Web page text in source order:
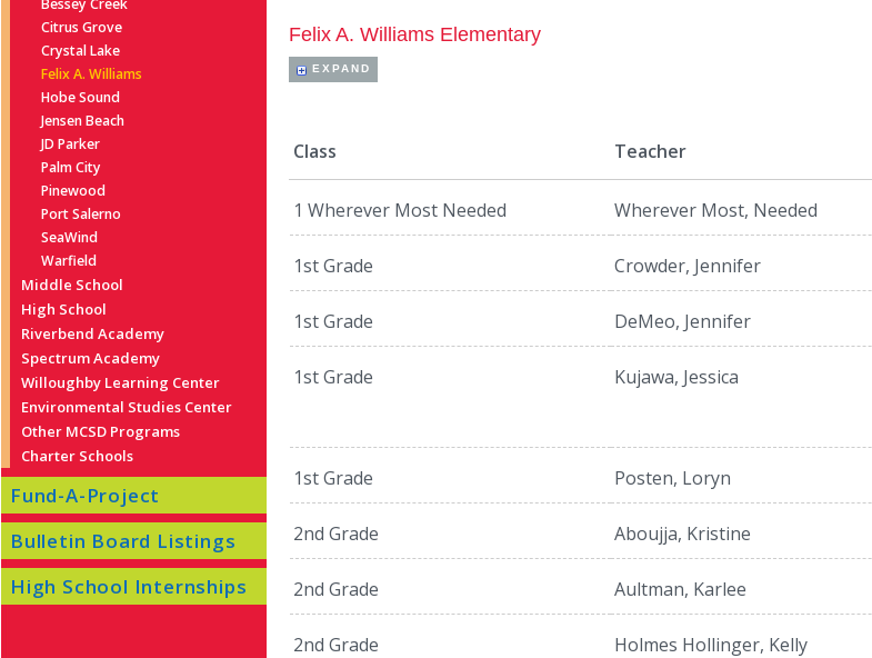
Felix A. Williams Elementary
EXPAND
Class Teacher
1 Wherever Most Needed Wherever Most, Needed
1st Grade Crowder, Jennifer
1st Grade DeMeo, Jennifer
1st Grade Kujawa, Jessica
1st Grade Posten, Loryn
2nd Grade Aboujja, Kristine
2nd Grade Aultman, Karlee
2nd Grade Holmes Hollinger, Kelly
Bessey Creek
Citrus Grove
Crystal Lake
Felix A. Williams
Hobe Sound
Jensen Beach
JD Parker
Palm City
Pinewood
Port Salerno
SeaWind
Warfield
Middle School
High School
Riverbend Academy
Spectrum Academy
Willoughby Learning Center
Environmental Studies Center
Other MCSD Programs
Charter Schools
Fund-A-Project
Bulletin Board Listings
High School Internships